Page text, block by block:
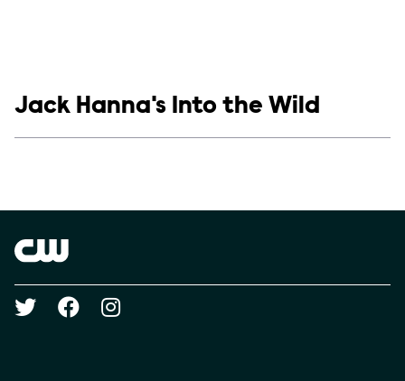
Show links
Jack Hanna's Into the Wild
Brand links
Social media